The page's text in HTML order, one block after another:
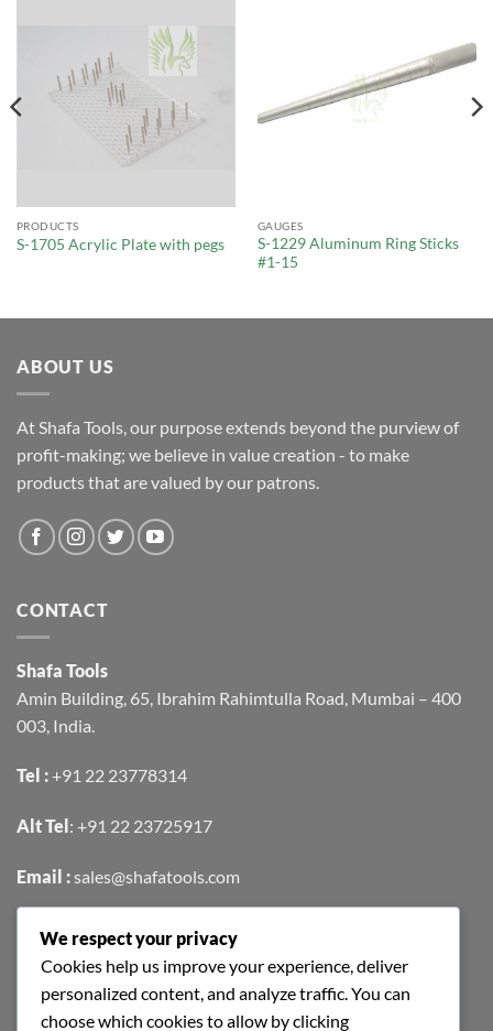
PRODUCTS
S-1705 Acrylic Plate with pegs
GAUGES
S-1229 Aluminum Ring Sticks
#1-15
ABOUT US
At Shafa Tools, our purpose extends beyond the purview of
profit-making; we believe in value creation - to make
products that are valued by our patrons.
CONTACT
Shafa Tools
Amin Building, 65, Ibrahim Rahimtulla Road, Mumbai – 400
003, India.
Tel :+91 22 23778314
Alt Tel: +91 22 23725917
Email :sales@shafatools.com
FIND US EASILY ON GOOGLE MAPS
We respect your privacy
Cookies help us improve your experience, deliver
personalized content, and analyze traffic. You can
choose which cookies to allow by clicking